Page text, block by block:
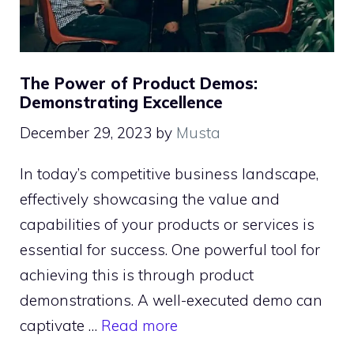
The Power of Product Demos:
Demonstrating Excellence
December 29, 2023 by Musta
In today’s competitive business landscape,
effectively showcasing the value and
capabilities of your products or services is
essential for success. One powerful tool for
achieving this is through product
demonstrations. A well-executed demo can
captivate … Read more